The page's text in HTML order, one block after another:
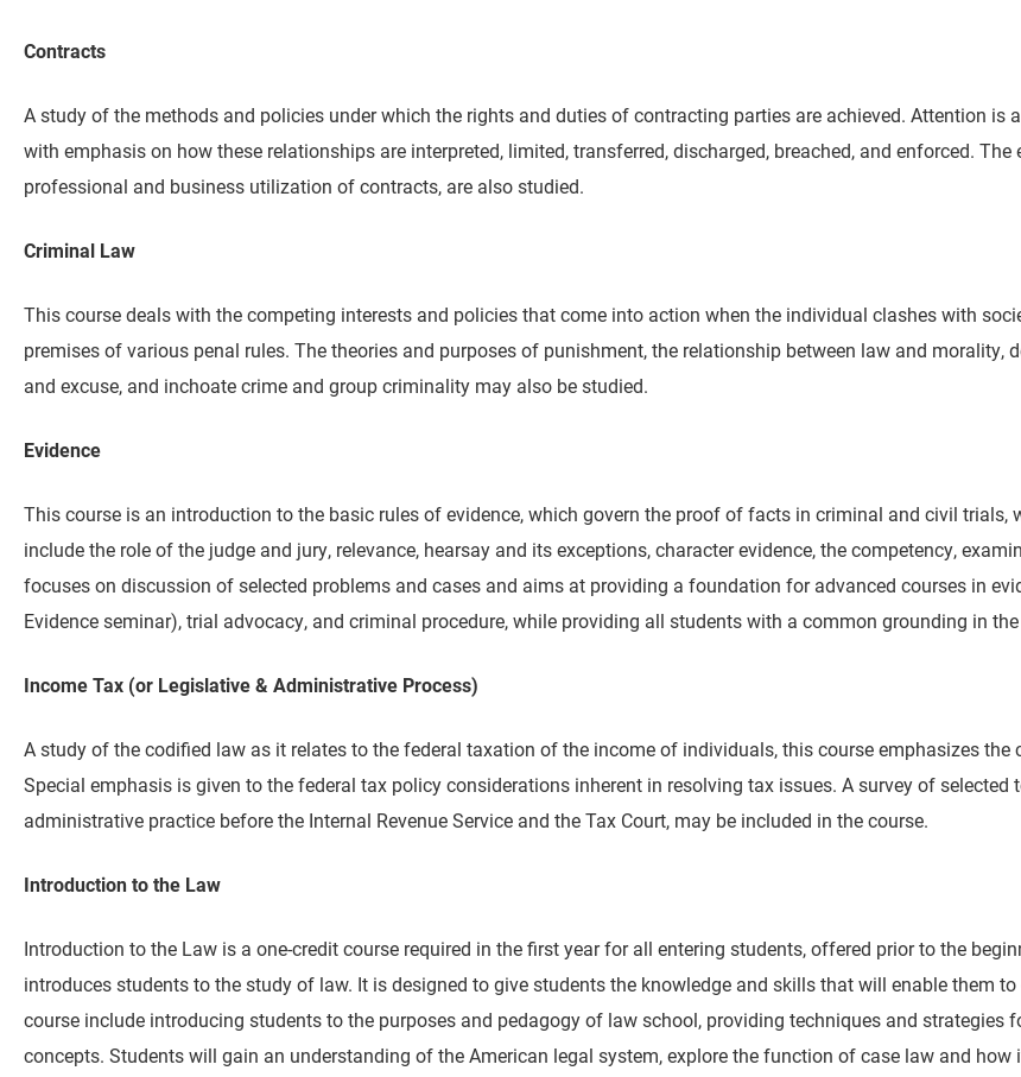
Contracts
A study of the methods and policies under which the rights and duties of contracting parties are achieved. Attention is
with emphasis on how these relationships are interpreted, limited, transferred, discharged, breached, and enforced.
professional and business utilization of contracts, are also studied.
Criminal Law
This course deals with the competing interests and policies that come into action when the individual clashes with
premises of various penal rules. The theories and purposes of punishment, the relationship between law and
and excuse, and inchoate crime and group criminality may also be studied.
Evidence
This course is an introduction to the basic rules of evidence, which govern the proof of facts in criminal and civil trials,
include the role of the judge and jury, relevance, hearsay and its exceptions, character evidence, the competency,
focuses on discussion of selected problems and cases and aims at providing a foundation for advanced courses in
Evidence seminar), trial advocacy, and criminal procedure, while providing all students with a common grounding in
Income Tax (or Legislative & Administrative Process)
A study of the codified law as it relates to the federal taxation of the income of individuals, this course emphasizes
Special emphasis is given to the federal tax policy considerations inherent in resolving tax issues. A survey of
administrative practice before the Internal Revenue Service and the Tax Court, may be included in the course.
Introduction to the Law
Introduction to the Law is a one-credit course required in the first year for all entering students, offered prior to the
introduces students to the study of law. It is designed to give students the knowledge and skills that will enable them
course include introducing students to the purposes and pedagogy of law school, providing techniques and
concepts. Students will gain an understanding of the American legal system, explore the function of case law and